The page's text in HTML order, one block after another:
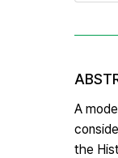
A
the